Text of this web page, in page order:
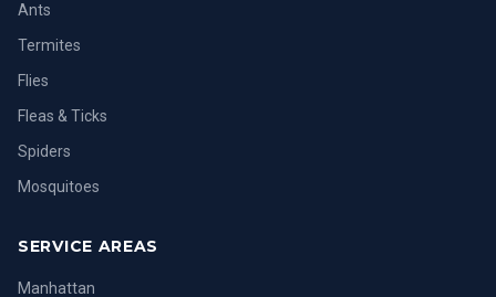
Ants
Termites
Flies
Fleas & Ticks
Spiders
Mosquitoes
SERVICE AREAS
Manhattan